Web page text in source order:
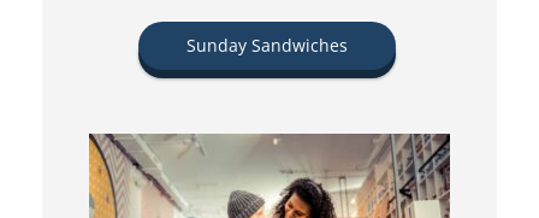
Sunday Sandwiches